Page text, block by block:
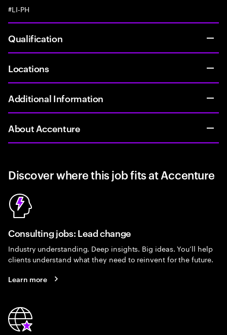
#LI-PH
Qualification
Locations
Additional Information
About Accenture
Discover where this job fits at Accenture
Consulting jobs: Lead change
Industry understanding. Deep insights. Big ideas. You’ll help
clients understand what they need to reinvent for the future.
Learn more